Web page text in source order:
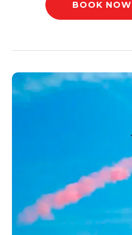
BOOK NOW